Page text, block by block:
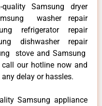
Samsung dryer
washer repair
refrigerator repair
dishwasher repair
stove and Samsung
call our hotline now and
delay or hassles.
Samsung appliance